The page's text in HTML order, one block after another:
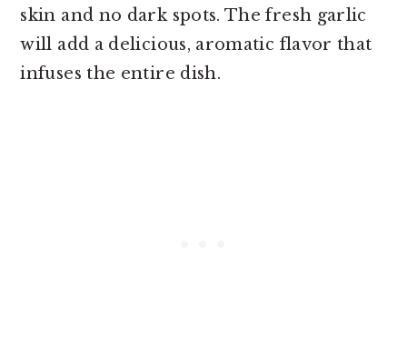
skin and no dark spots. The fresh garlic
will add a delicious, aromatic flavor that
infuses the entire dish.